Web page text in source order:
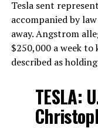
Tesla sent
accompanied by
away. Angstrom
$250,000 a week to
described as
TESLA: